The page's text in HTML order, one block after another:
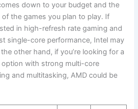
down to your budget and the
⁤the games you ​plan to play.‌ If⁣
in high-refresh rate ⁤gaming and
⁤single-core performance, Intel may
other hand, if you’re looking for⁣ a
⁢with strong multi-core
and multitasking, AMD⁢ could be